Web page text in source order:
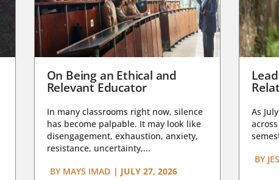
On Being an Ethical and
Relevant Educator
In many classrooms right now, silence
has become palpable. It may look like
disengagement, exhaustion, anxiety,
resistance, uncertainty,...
BYMAYS IMAD | JULY 27, 2026
As
BY